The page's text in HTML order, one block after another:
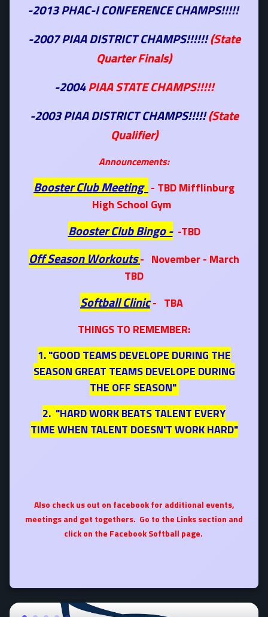
-2013 PHAC-I CONFERENCE CHAMPS!!!!!
-2007 PIAA DISTRICT CHAMPS!!!!!!(State
Quarter Finals)
-2004PIAA STATE CHAMPS!!!!!
-2003 PIAA DISTRICT CHAMPS!!!!!(State
Qualifier)
Announcements:
Booster Club Meeting - TBD Mifflinburg
High School Gym
Booster Club Bingo --TBD
Off Season Workouts- November - March
TBD
Softball Clinic- TBA
THINGS TO REMEMBER:
1. "GOOD TEAMS DEVELOPE DURING THE
SEASON GREAT TEAMS DEVELOPE DURING
THE OFF SEASON"
2. "HARD WORK BEATS TALENT EVERY
TIME WHEN TALENT DOESN'T WORK HARD"
Also check us out on facebook for additional events,
meetings and get togethers. Go to the Links section and
click on the Facebook Softball page.